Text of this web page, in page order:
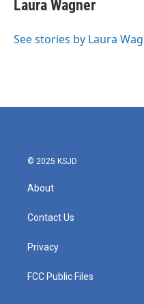
b
o
t
r
e
I
l
Laura Wagner
See stories by Laura
© 2025 KSJD
About
Contact Us
Privacy
FCC Public Files